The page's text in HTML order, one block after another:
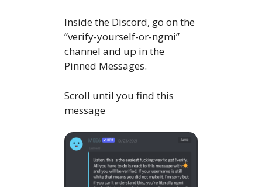
Inside the Discord, go on the
“verify-yourself-or-ngmi”
channel and up in the
Pinned Messages.
Scroll until you find this
message